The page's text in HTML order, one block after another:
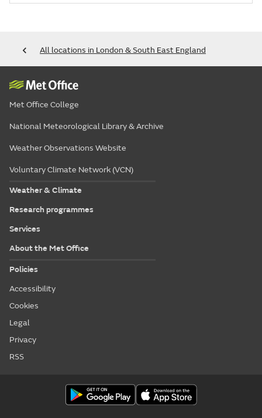
All locations in London & South East England
Met Office College
National Meteorological Library & Archive
Weather Observations Website
Voluntary Climate Network (VCN)
Weather & Climate
Research programmes
Services
About the Met Office
Policies
Accessibility
Cookies
Legal
Privacy
RSS